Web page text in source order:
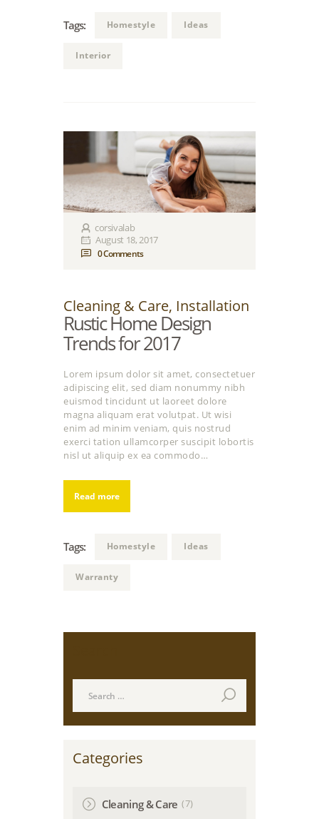
Tags: Homestyle Ideas
Interior
corsivalab
August 18, 2017
0Comments
Cleaning & Care, Installation
Rustic Home Design
Trends for 2017
Lorem ipsum dolor sit amet, consectetuer
adipiscing elit, sed diam nonummy nibh
euismod tincidunt ut laoreet dolore
magna aliquam erat volutpat. Ut wisi
enim ad minim veniam, quis nostrud
exerci tation ullamcorper suscipit lobortis
nisl ut aliquip ex ea commodo…
Read more
Tags: Homestyle Ideas
Warranty
Categories
Cleaning & Care (7)